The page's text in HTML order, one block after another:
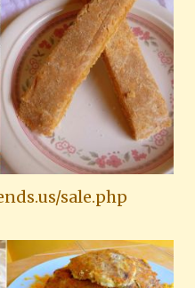
sale.php